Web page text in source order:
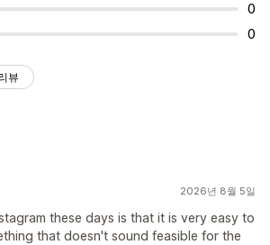
0
0
뷰
2026년 8월 5일
these days is that it is very easy to
that doesn't sound feasible for the